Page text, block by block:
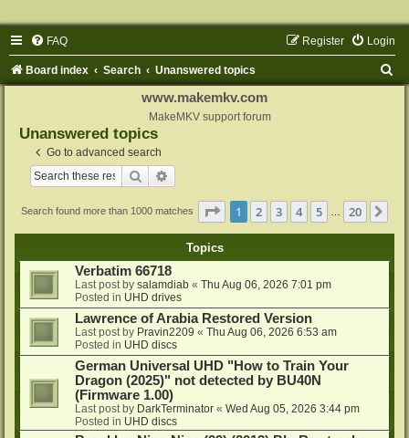
FAQ Login
Register
Board index Search Unanswered topics
www.makemkv.com
MakeMKV support forum
Unanswered topics
Go to advanced search
Search
Search found more than 1000 matches Page 1of 20
1 2 3 4 5 20
Topics
Verbatim 66718
Last post by salamdiab « Thu Aug 06, 2026 7:01 pm
Posted in UHD drives
Lawrence of Arabia Restored Version
Last post by Pravin2209 « Thu Aug 06, 2026 6:53 am
Posted in UHD discs
German Universal UHD "How to Train Your
Dragon (2025)" not detected by BU40N
(Firmware 1.00)
Last post by DarkTerminator « Wed Aug 05, 2026 3:44 pm
Posted in UHD discs